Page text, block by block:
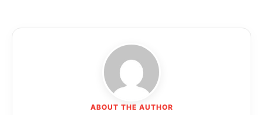
ABOUT THE AUTHOR